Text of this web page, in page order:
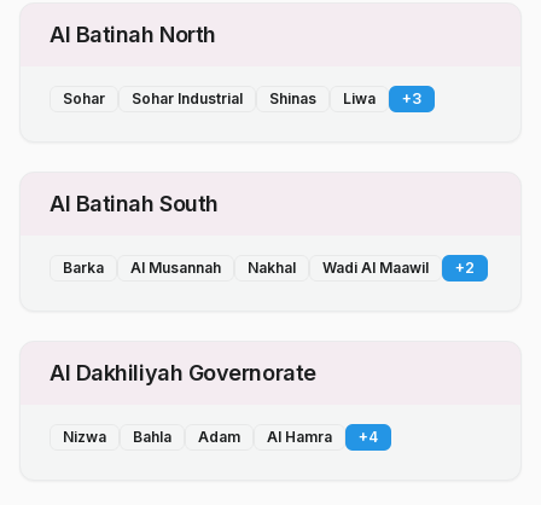
Al Batinah North
Sohar Sohar Industrial Shinas Liwa +3
Al Batinah South
Barka Al Musannah Nakhal Wadi Al Maawil +2
Al Dakhiliyah Governorate
Nizwa Bahla Adam Al Hamra +4